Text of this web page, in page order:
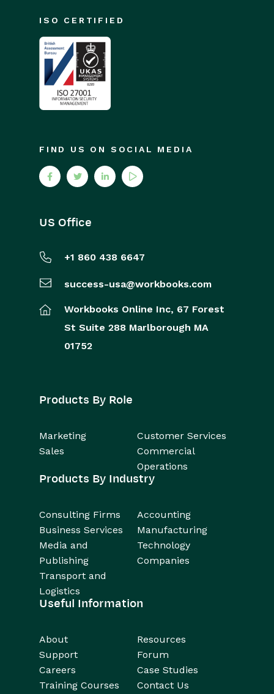
ISO CERTIFIED
FIND US ON SOCIAL MEDIA
US Office
+1 860 438 6647
success-usa@workbooks.com
Workbooks Online Inc, 67 Forest
St Suite 288 Marlborough MA
01752
Products By Role
Marketing
Customer Services
Sales
Commercial
Operations
Products By Industry
Consulting Firms
Accounting
Business Services
Manufacturing
Media and
Publishing
Technology
Companies
Transport and
Logistics
Useful Information
About
Resources
Support
Forum
Careers
Case Studies
Training Courses
Contact Us